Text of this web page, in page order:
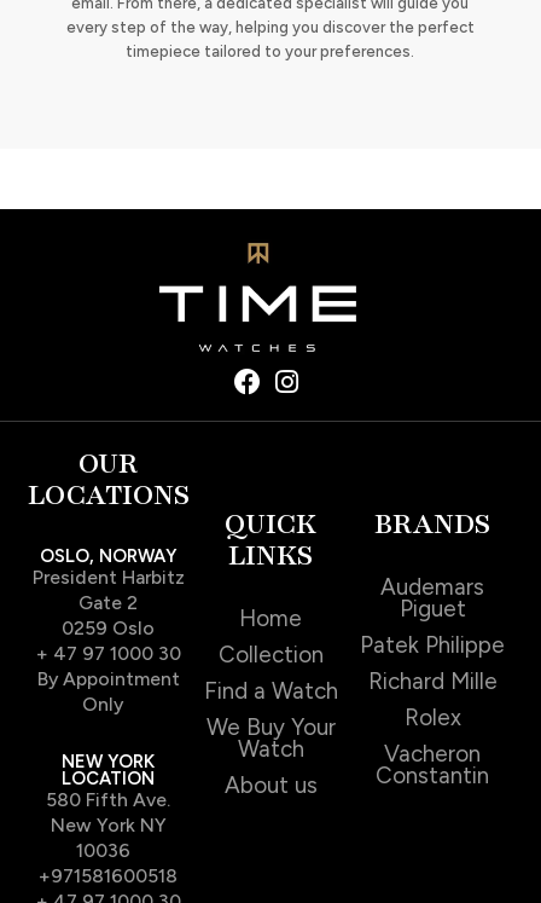
every step of the way, helping you discover the perfect
timepiece tailored to your preferences.
OUR
LOCATIONS
OSLO, NORWAY
President Harbitz
Gate 2
0259 Oslo
+ 47 97 1000 30
By Appointment
Only
NEW YORK
LOCATION
580 Fifth Ave.
New York NY
10036
+971581600518
QUICK
LINKS
Home
Collection
Find a Watch
We Buy Your
Watch
About us
BRANDS
Audemars
Piguet
Patek Philippe
Richard Mille
Rolex
Vacheron
Constantin